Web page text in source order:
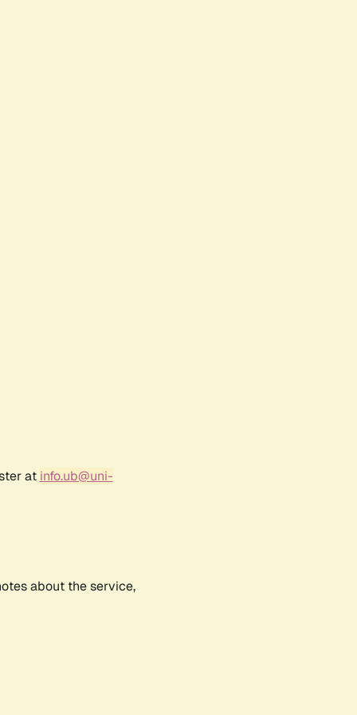
at info.ub@uni-
about the service,